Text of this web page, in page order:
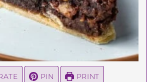
PIN PRINT